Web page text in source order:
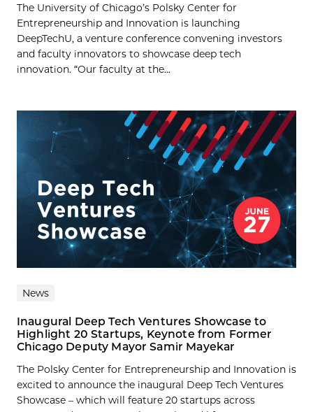
The University of Chicago’s Polsky Center for
Entrepreneurship and Innovation is launching
DeepTechU, a venture conference convening investors
and faculty innovators to showcase deep tech
innovation. “Our faculty at the...
News
Inaugural Deep Tech Ventures Showcase to
Highlight 20 Startups, Keynote from Former
Chicago Deputy Mayor Samir Mayekar
The Polsky Center for Entrepreneurship and Innovation is
excited to announce the inaugural Deep Tech Ventures
Showcase – which will feature 20 startups across